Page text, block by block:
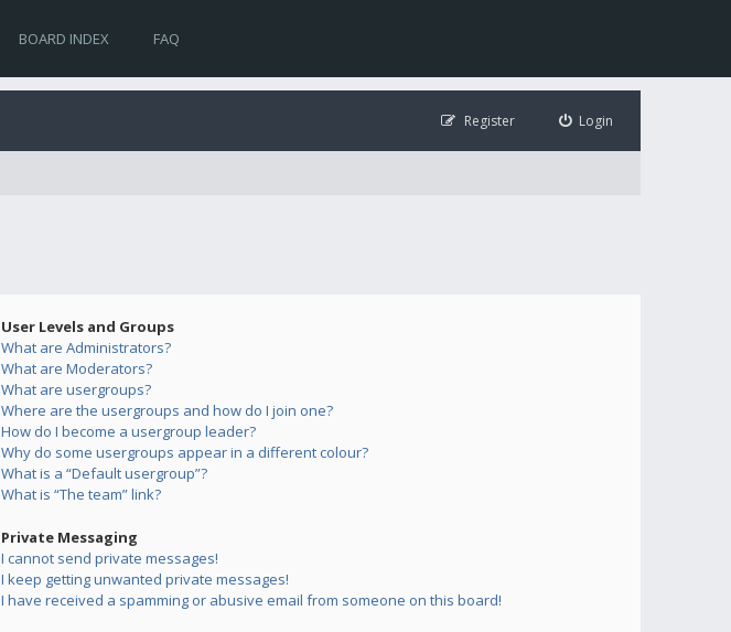
BOARD INDEX FAQ
Login
Register
User Levels and Groups
What are Administrators?
What are Moderators?
What are usergroups?
Where are the usergroups and how do I join one?
How do I become a usergroup leader?
Why do some usergroups appear in a different colour?
What is a “Default usergroup”?
What is “The team” link?
Private Messaging
I cannot send private messages!
I keep getting unwanted private messages!
I have received a spamming or abusive email from someone on this board!